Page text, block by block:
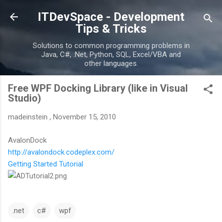
Skip to main content
ITDevSpace - Development
Tips & Tricks
Solutions to common programming problems in
Java, C#, .Net, Python, SQL, Excel/VBA and
other languages.
Free WPF Docking Library (like in Visual
Studio)
madeinstein , November 15, 2010
AvalonDock
http://avalondock.codeplex.com/
Getting Started Tutorial
.net c# wpf